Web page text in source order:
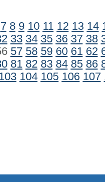
7 8 9 10 11 12 13 14
33 34 35 36 37 38
57 58 59 60 61 62
81 82 83 84 85 86
104 105 106 107